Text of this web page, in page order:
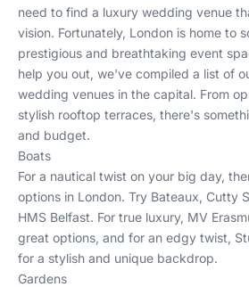
need to find a luxury wedding venue
vision. Fortunately, London is home to
prestigious and breathtaking event
help you out, we've compiled a list of
wedding venues in the capital. From
stylish rooftop terraces, there's
and budget.
Boats
For a nautical twist on your big day,
options in London. Try Bateaux, Cutty
HMS Belfast. For true luxury, MV
great options, and for an edgy twist,
for a stylish and unique backdrop.
Gardens